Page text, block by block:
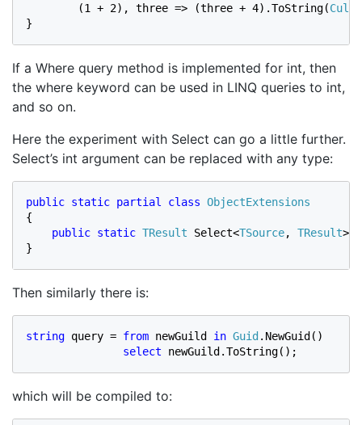
        (1 + 2), three => (three + 4).ToString(
}
If a Where query method is implemented for int, then
the where keyword can be used in LINQ queries to int,
and so on.
Here the experiment with Select can go a little further.
Select’s int argument can be replaced with any type:
public static partial class
{
public static TResult Select<TSource, TResult>(
}
Then similarly there is:
string query = from newGuild in Guid.NewGuid()
select newGuild.ToString();
which will be compiled to: